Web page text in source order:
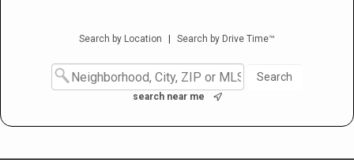
Search by Location Search by Drive Time™
search near me